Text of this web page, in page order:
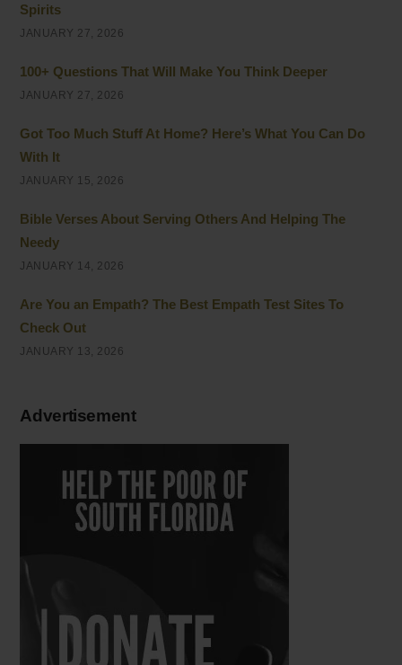
Spirits
JANUARY 27, 2026
100+ Questions That Will Make You Think Deeper
JANUARY 27, 2026
Got Too Much Stuff At Home? Here’s What You Can Do
With It
JANUARY 15, 2026
Bible Verses About Serving Others And Helping The
Needy
JANUARY 14, 2026
Are You an Empath? The Best Empath Test Sites To
Check Out
JANUARY 13, 2026
Advertisement